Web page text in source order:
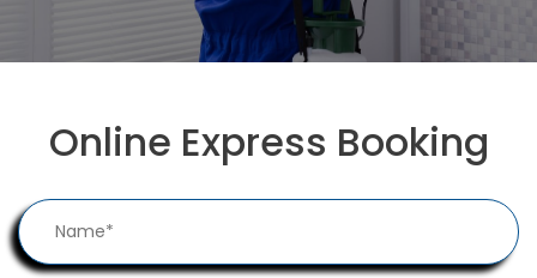
Online Express Booking